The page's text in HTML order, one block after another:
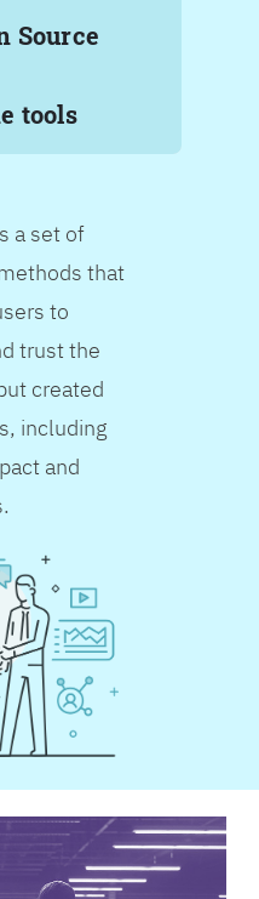
Source
tools
a set of
that
to
trust the
created
including
and